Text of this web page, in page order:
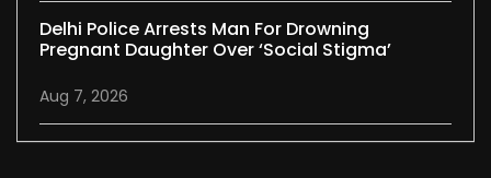
Delhi Police Arrests Man For Drowning
Pregnant Daughter Over ‘social Stigma’
Aug 7, 2026